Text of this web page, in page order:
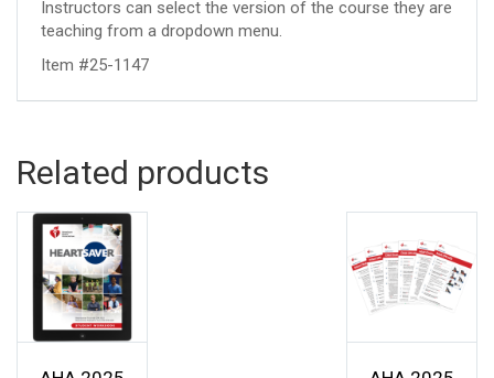
Instructors can select the version of the course they are
teaching from a dropdown menu.
Item #25-1147
Related products